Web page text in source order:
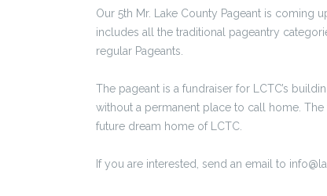
Our 5th Mr. Lake County Pageant is coming
includes all the traditional pageantry
regular Pageants.
The pageant is a fundraiser for LCTC’s
without a permanent place to call home.
future dream home of LCTC.
If you are interested, send an email to